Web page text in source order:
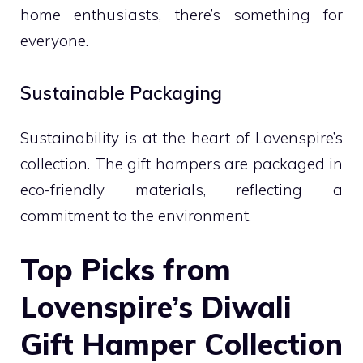
home enthusiasts, there’s something for
everyone.
Sustainable Packaging
Sustainability is at the heart of Lovenspire’s
collection. The gift hampers are packaged in
eco-friendly materials, reflecting a
commitment to the environment.
Top Picks from
Lovenspire’s Diwali
Gift Hamper Collection